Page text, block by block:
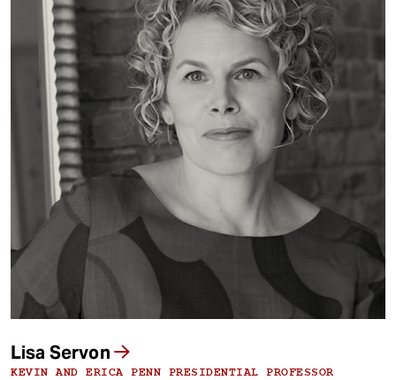
Lisa Servon
KEVIN AND ERICA PENN PRESIDENTIAL PROFESSOR